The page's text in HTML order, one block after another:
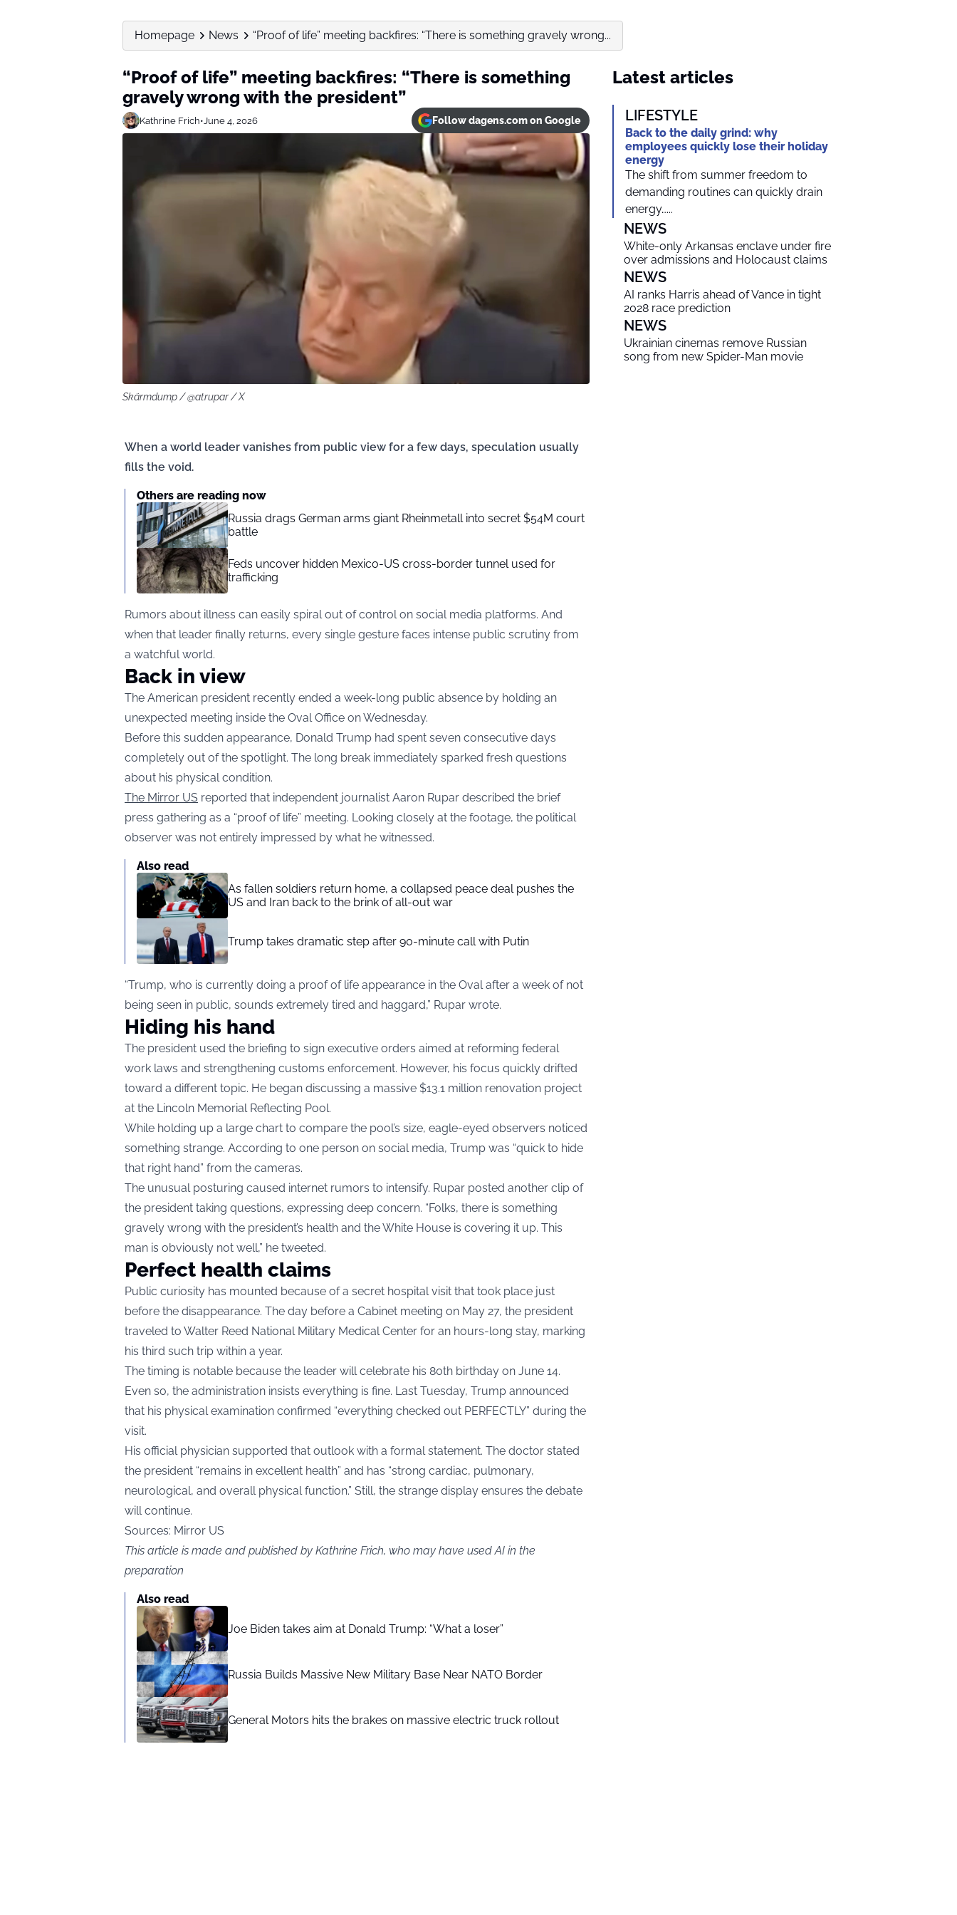
Homepage News “Proof of life” meeting backfires: “There is something gravely wrong...
“Proof of life” meeting backfires: “There is something
gravely wrong with the president”
Kathrine Frich•June 4, 2026 Follow dagens.com on Google
Skärmdump / @atrupar / X
When a world leader vanishes from public view for a few days, speculation usually
fills the void.
Others are reading now
Russia drags German arms giant Rheinmetall into secret $54M court
battle
Feds uncover hidden Mexico-US cross-border tunnel used for
trafficking
Rumors about illness can easily spiral out of control on social media platforms. And
when that leader finally returns, every single gesture faces intense public scrutiny from
a watchful world.
Back in view
The American president recently ended a week-long public absence by holding an
unexpected meeting inside the Oval Office on Wednesday.
Before this sudden appearance, Donald Trump had spent seven consecutive days
completely out of the spotlight. The long break immediately sparked fresh questions
about his physical condition.
The Mirror US reported that independent journalist Aaron Rupar described the brief
press gathering as a “proof of life” meeting. Looking closely at the footage, the political
observer was not entirely impressed by what he witnessed.
Also read
As fallen soldiers return home, a collapsed peace deal pushes the
US and Iran back to the brink of all-out war
Trump takes dramatic step after 90-minute call with Putin
“Trump, who is currently doing a proof of life appearance in the Oval after a week of not
being seen in public, sounds extremely tired and haggard,” Rupar wrote.
Hiding his hand
The president used the briefing to sign executive orders aimed at reforming federal
work laws and strengthening customs enforcement. However, his focus quickly drifted
toward a different topic. He began discussing a massive $13.1 million renovation project
at the Lincoln Memorial Reflecting Pool.
While holding up a large chart to compare the pool’s size, eagle-eyed observers noticed
something strange. According to one person on social media, Trump was “quick to hide
that right hand” from the cameras.
The unusual posturing caused internet rumors to intensify. Rupar posted another clip of
the president taking questions, expressing deep concern. “Folks, there is something
gravely wrong with the president’s health and the White House is covering it up. This
man is obviously not well,” he tweeted.
Perfect health claims
Public curiosity has mounted because of a secret hospital visit that took place just
before the disappearance. The day before a Cabinet meeting on May 27, the president
traveled to Walter Reed National Military Medical Center for an hours-long stay, marking
his third such trip within a year.
The timing is notable because the leader will celebrate his 80th birthday on June 14.
Even so, the administration insists everything is fine. Last Tuesday, Trump announced
that his physical examination confirmed “everything checked out PERFECTLY” during the
visit.
His official physician supported that outlook with a formal statement. The doctor stated
the president “remains in excellent health” and has “strong cardiac, pulmonary,
neurological, and overall physical function.” Still, the strange display ensures the debate
will continue.
Sources: Mirror US
This article is made and published by Kathrine Frich, who may have used AI in the
preparation
Also read
Joe Biden takes aim at Donald Trump: “What a loser”
Russia Builds Massive New Military Base Near NATO Border
General Motors hits the brakes on massive electric truck rollout
Latest articles
LIFESTYLE
Back to the daily grind: why
employees quickly lose their holiday
energy
The shift from summer freedom to
demanding routines can quickly drain
energy…...
NEWS
White-only Arkansas enclave under fire
over admissions and Holocaust claims
NEWS
AI ranks Harris ahead of Vance in tight
2028 race prediction
NEWS
Ukrainian cinemas remove Russian
song from new Spider-Man movie